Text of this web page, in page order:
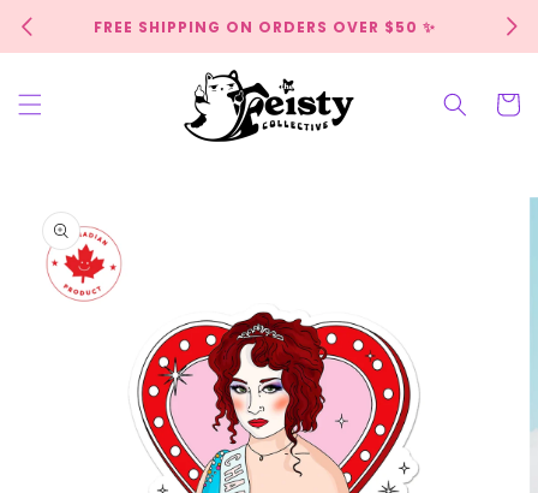
Skip to
contentFREE SHIPPING ON ORDERS OVER $50 ✨
Cart
product
information